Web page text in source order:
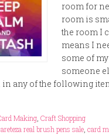
room for
room is
the room I
means I
some of
someone
any of the following
Making, Craft Shopping
areteza real brush pens sale, card